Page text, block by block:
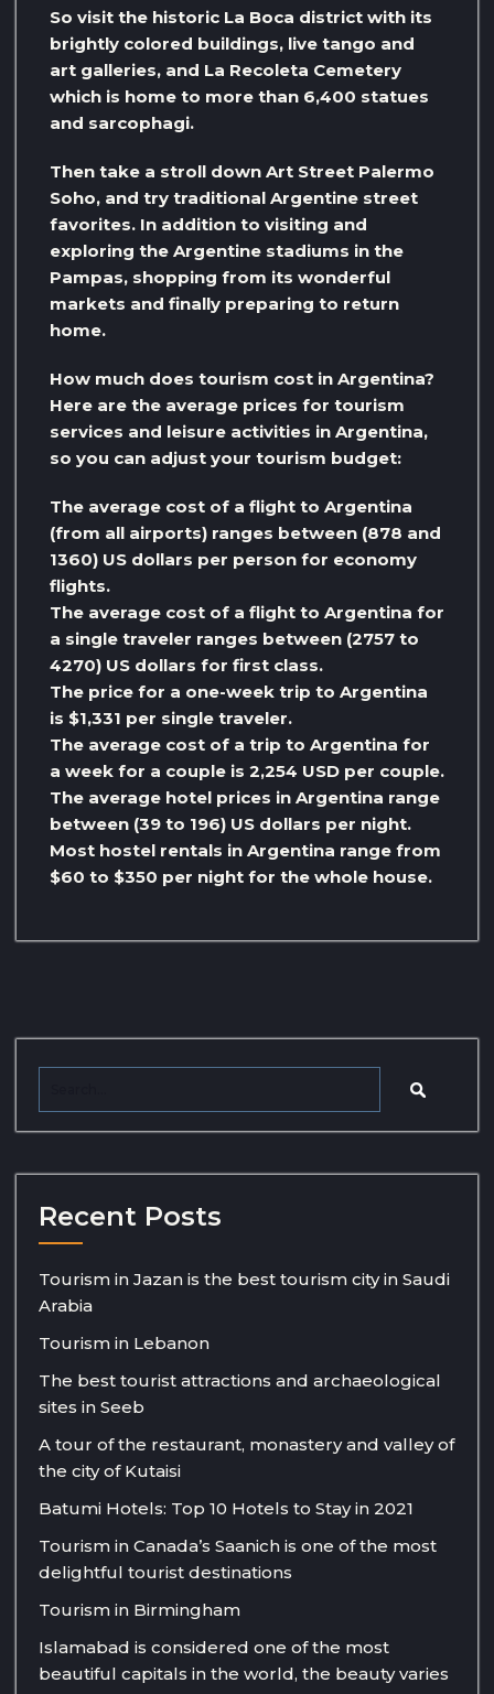
So visit the historic La Boca district with its
brightly colored buildings, live tango and
art galleries, and La Recoleta Cemetery
which is home to more than 6,400 statues
and sarcophagi.
Then take a stroll down Art Street Palermo
Soho, and try traditional Argentine street
favorites. In addition to visiting and
exploring the Argentine stadiums in the
Pampas, shopping from its wonderful
markets and finally preparing to return
home.
How much does tourism cost in Argentina?
Here are the average prices for tourism
services and leisure activities in Argentina,
so you can adjust your tourism budget:
The average cost of a flight to Argentina
(from all airports) ranges between (878 and
1360) US dollars per person for economy
flights.
The average cost of a flight to Argentina for
a single traveler ranges between (2757 to
4270) US dollars for first class.
The price for a one-week trip to Argentina
is $1,331 per single traveler.
The average cost of a trip to Argentina for
a week for a couple is 2,254 USD per couple.
The average hotel prices in Argentina range
between (39 to 196) US dollars per night.
Most hostel rentals in Argentina range from
$60 to $350 per night for the whole house.
Recent Posts
Tourism in Jazan is the best tourism city in Saudi
Arabia
Tourism in Lebanon
The best tourist attractions and archaeological
sites in Seeb
A tour of the restaurant, monastery and valley of
the city of Kutaisi
Batumi Hotels: Top 10 Hotels to Stay in 2021
Tourism in Canada’s Saanich is one of the most
delightful tourist destinations
Tourism in Birmingham
Islamabad is considered one of the most
beautiful capitals in the world, the beauty varies